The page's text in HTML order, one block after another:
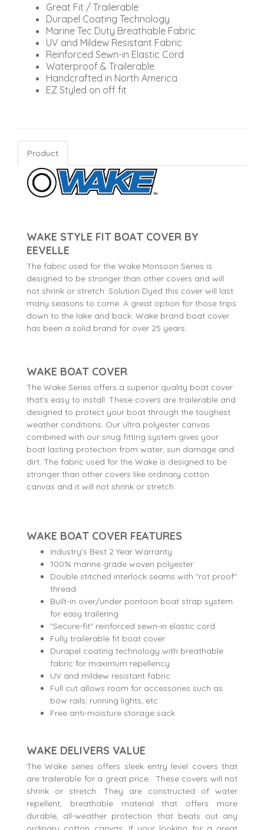
Great Fit / Trailerable
Durapel Coating Technology
Marine Tec Duty Breathable Fabric
UV and Mildew Resistant Fabric
Reinforced Sewn-in Elastic Cord
Waterproof & Trailerable
Handcrafted in North America
EZ Styled on off fit
Product
WAKE STYLE FIT BOAT COVER BY
EEVELLE
The fabric used for the Wake Monsoon Series is
designed to be stronger than other covers and will
not shrink or stretch. Solution Dyed this cover will last
many seasons to come. A great option for those trips
down to the lake and back. Wake brand boat cover
has been a solid brand for over 25 years.
WAKE BOAT COVER
The Wake Series offers a superior quality boat cover
that's easy to install. These covers are trailerable and
designed to protect your boat through the toughest
weather conditions. Our ultra polyester canvas
combined with our snug fitting system gives your
boat lasting protection from water, sun damage and
dirt. The fabric used for the Wake is designed to be
stronger than other covers like ordinary cotton
canvas and it will not shrink or stretch.
WAKE BOAT COVER FEATURES
Industry's Best 2 Year Warranty
100% marine grade woven polyester
Double stitched interlock seams with "rot proof"
thread
Built-in over/under pontoon boat strap system
for easy trailering
"Secure-fit" reinforced sewn-in elastic cord
Fully trailerable fit boat cover
Durapel coating technology with breathable
fabric for maximum repellency
UV and mildew resistant fabric
Full cut allows room for accessories such as
bow rails, running lights, etc
Free anti-moisture storage sack
WAKE DELIVERS VALUE
The Wake series offers sleek entry level covers that
are trailerable for a great price. These covers will not
shrink or stretch. They are constructed of water
repellent, breathable material that offers more
durable, all-weather protection that beats out any